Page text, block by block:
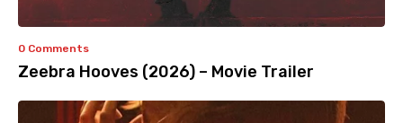
0 Comments
Zeebra Hooves (2026) – Movie Trailer